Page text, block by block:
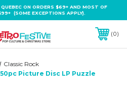
ON ORDERS $69+ AND MOST OF
(SOME EXCEPTIONS APPLY).
0
Classic Rock
Picture Disc LP Puzzle